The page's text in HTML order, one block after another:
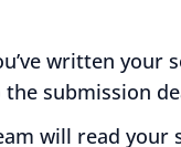
written your
submission
will read your